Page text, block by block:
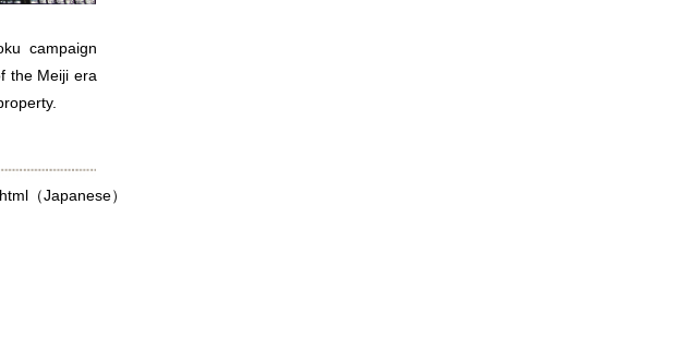
campaign
the Meiji era
（Japanese）